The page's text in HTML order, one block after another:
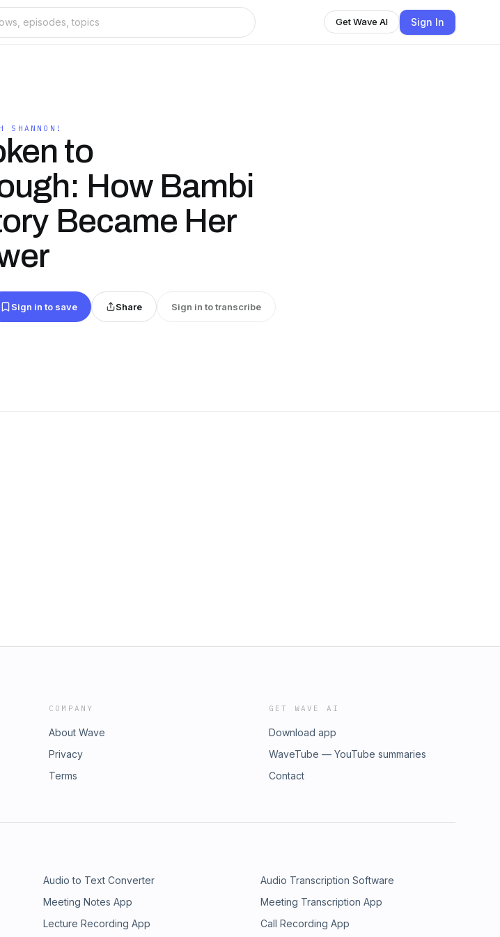
Get Wave AI Sign In
SHANNON!
to
How Bambi
Became Her
Sign in to save Share Sign in to transcribe
COMPANY
About Wave
Privacy
Terms
GET WAVE AI
Download app
WaveTube — YouTube summaries
Contact
Audio to Text Converter
Audio Transcription Software
Meeting Notes App
Meeting Transcription App
Lecture Recording App Call Recording App